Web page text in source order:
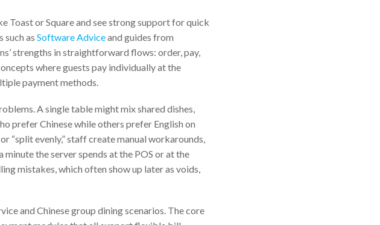
Toast or Square and see strong support for quick
such as Software Adviceand guides from
strengths in straightforward flows: order, pay,
where guests pay individually at the
payment methods.
A single table might mix shared dishes,
prefer Chinese while others prefer English on
“split evenly,” staff create manual workarounds,
the server spends at the POS or at the
mistakes, which often show up later as voids,
and Chinese group dining scenarios. The core